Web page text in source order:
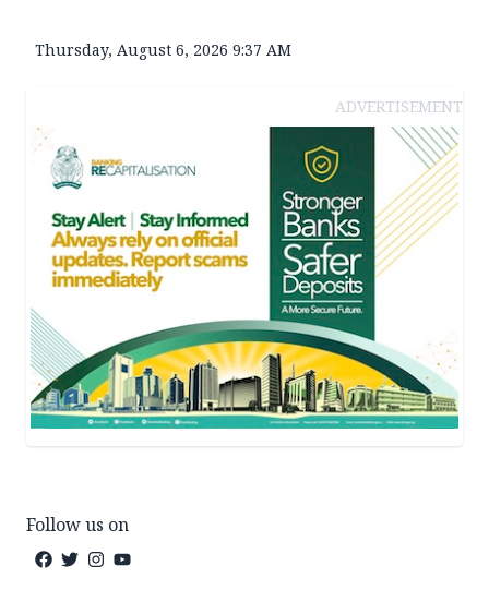
Thursday, August 6, 2026 9:37 AM
ADVERTISEMENT
Follow us on